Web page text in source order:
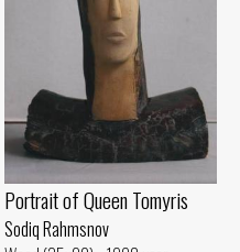
Portrait of Queen Tomyris
Sodiq Rahmsnov